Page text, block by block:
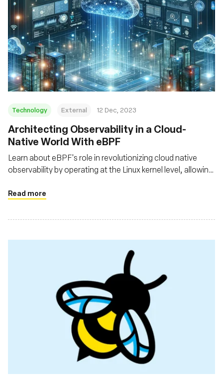
Technology External 12 Dec, 2023
Architecting Observability in a Cloud-
Native World With eBPF
Learn about eBPF's role in revolutionizing cloud native
observability by operating at the Linux kernel level, allowing
performance impact
Read more